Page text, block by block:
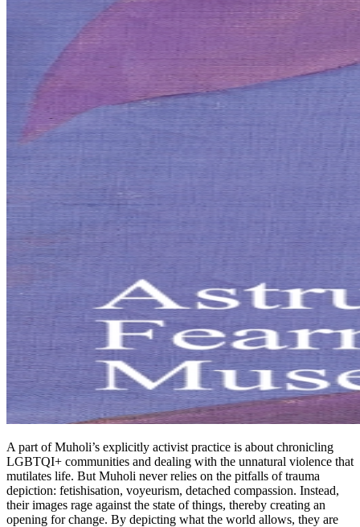
A part of Muholi’s explicitly activist practice is about chronicling
LGBTQI+ communities and dealing with the unnatural violence that
mutilates life. But Muholi never relies on the pitfalls of trauma
depiction: fetishisation, voyeurism, detached compassion. Instead,
their images rage against the state of things, thereby creating an
opening for change. By depicting what the world allows, they are